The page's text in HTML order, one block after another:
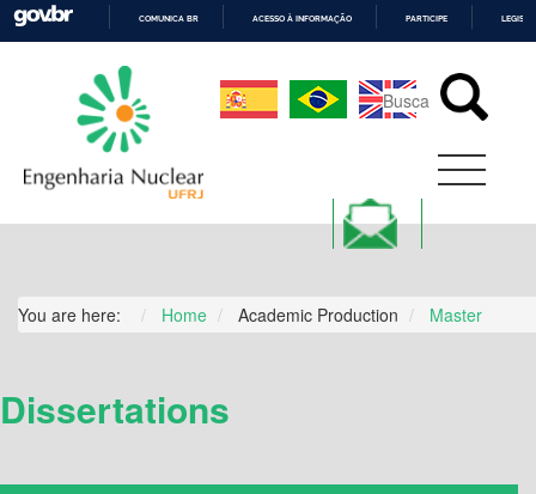
CONTEÚDO
COMUNICA BR ACESSO À INFORMAÇÃO PARTICIPE
You are here: Home Academic Production Master
Dissertations